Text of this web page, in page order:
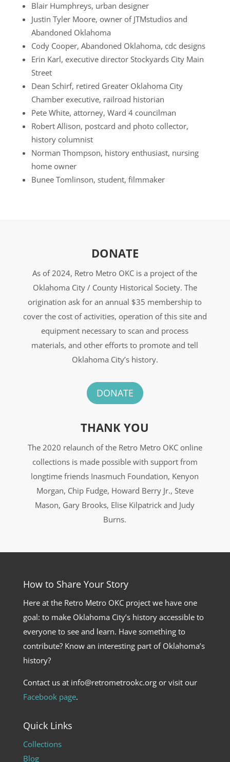
Blair Humphreys, urban designer
Justin Tyler Moore, owner of JTMstudios and
Abandoned Oklahoma
Cody Cooper, Abandoned Oklahoma, cdc designs
Erin Karl, executive director Stockyards City Main
Street
Dean Schirf, retired Greater Oklahoma City
Chamber executive, railroad historian
Pete White, attorney, Ward 4 councilman
Robert Allison, postcard and photo collector,
history columnist
Norman Thompson, history enthusiast, nursing
home owner
Bunee Tomlinson, student, filmmaker
DONATE
As of 2024, Retro Metro OKC is a project of the
Oklahoma City / County Historical Society. The
origination ask for an annual $35 membership to
cover the cost of activities, operation of this site and
equipment necessary to scan and process
materials, and other efforts to promote and tell
Oklahoma City’s history.
DONATE
THANK YOU
The 2020 relaunch of the Retro Metro OKC online
collections is made possible with support from
longtime friends Inasmuch Foundation, Kenyon
Morgan, Chip Fudge, Howard Berry Jr., Steve
Mason, Gary Brooks, Elise Kilpatrick and Judy
Burns.
How to Share Your Story
Here at the Retro Metro OKC project we have one
goal: to make Oklahoma City’s history accessible to
everyone to see and learn. Have something to
contribute? Know an interesting part of Oklahoma’s
history?
Contact us at info@retrometrookc.org or visit our
Facebook page.
Quick Links
Collections
Blog